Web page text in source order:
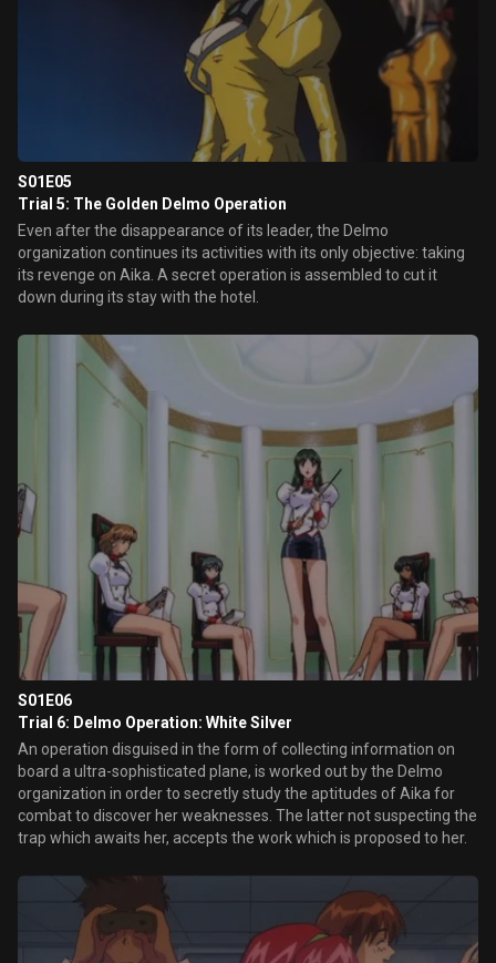
S01E05
Trial 5: The Golden Delmo Operation
Even after the disappearance of its leader, the Delmo
organization continues its activities with its only objective: taking
its revenge on Aika. A secret operation is assembled to cut it
down during its stay with the hotel.
S01E06
Trial 6: Delmo Operation: White Silver
An operation disguised in the form of collecting information on
board a ultra-sophisticated plane, is worked out by the Delmo
organization in order to secretly study the aptitudes of Aika for
combat to discover her weaknesses. The latter not suspecting the
trap which awaits her, accepts the work which is proposed to her.